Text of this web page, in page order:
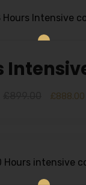
£888.00